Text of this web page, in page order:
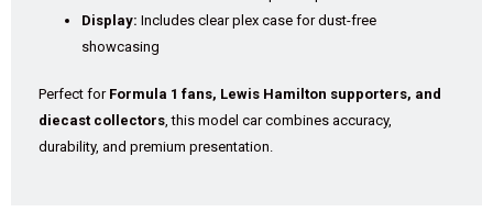
Display: Includes clear plex case for dust-free
showcasing
Perfect for Formula 1 fans, Lewis Hamilton supporters, and
diecast collectors, this model car combines accuracy,
durability, and premium presentation.